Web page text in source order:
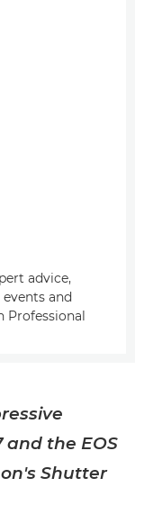
advice,
and
Professional
and the EOS
Shutter